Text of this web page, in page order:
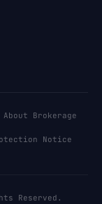
Brokerage
Notice
Reserved.